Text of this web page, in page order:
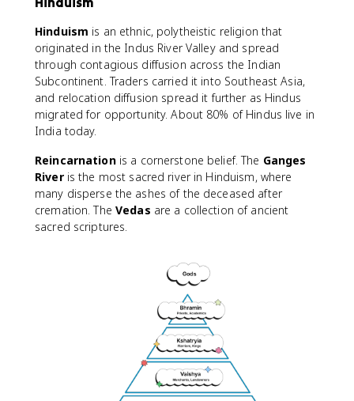
Hinduism is an ethnic, polytheistic religion that
originated in the Indus River Valley and spread
through contagious diffusion across the Indian
Subcontinent. Traders carried it into Southeast Asia,
and relocation diffusion spread it further as Hindus
migrated for opportunity. About 80% of Hindus live in
India today.
Reincarnationis a cornerstone belief. The Ganges
Riveris the most sacred river in Hinduism, where
many disperse the ashes of the deceased after
cremation. The Vedas are a collection of ancient
sacred scriptures.